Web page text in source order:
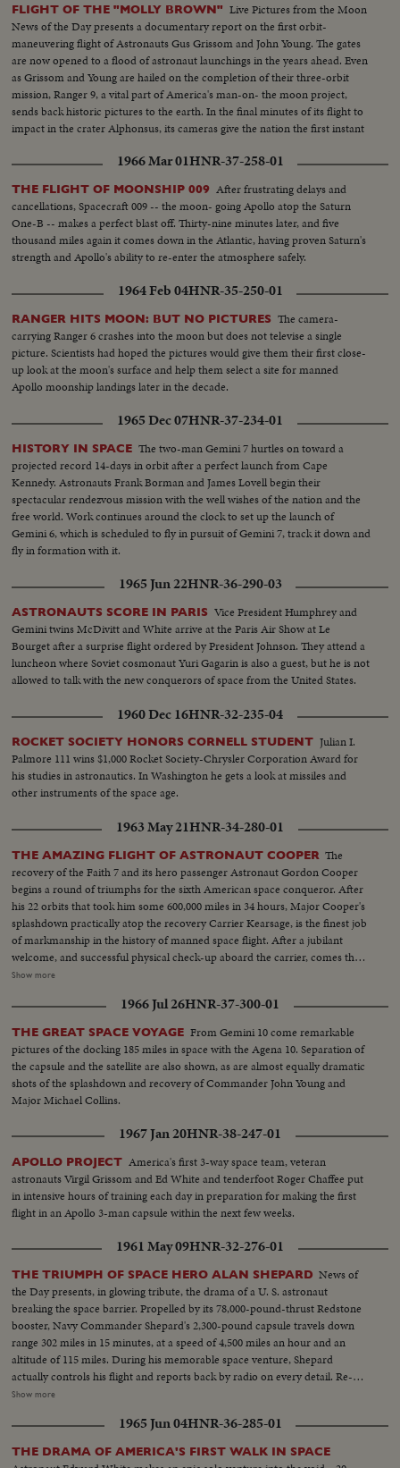
FLIGHT OF THE "MOLLY BROWN" Live Pictures from the Moon
News of the Day presents a documentary report on the first orbit-
maneuvering flight of Astronauts Gus Grissom and John Young. The gates
are now opened to a flood of astronaut launchings in the years ahead. Even
as Grissom and Young are hailed on the completion of their three-orbit
mission, Ranger 9, a vital part of America's man-on- the moon project,
sends back historic pictures to the earth. In the final minutes of its flight to
impact in the crater Alphonsus, its cameras give the nation the first instant
1966 Mar 01HNR-37-258-01
THE FLIGHT OF MOONSHIP 009 After frustrating delays and
cancellations, Spacecraft 009 -- the moon- going Apollo atop the Saturn
One-B -- makes a perfect blast off. Thirty-nine minutes later, and five
thousand miles again it comes down in the Atlantic, having proven Saturn's
strength and Apollo's ability to re-enter the atmosphere safely.
1964 Feb 04HNR-35-250-01
RANGER HITS MOON: BUT NO PICTURES The camera-
carrying Ranger 6 crashes into the moon but does not televise a single
picture. Scientists had hoped the pictures would give them their first close-
up look at the moon's surface and help them select a site for manned
Apollo moonship landings later in the decade.
1965 Dec 07HNR-37-234-01
HISTORY IN SPACE The two-man Gemini 7 hurtles on toward a
projected record 14-days in orbit after a perfect launch from Cape
Kennedy. Astronauts Frank Borman and James Lovell begin their
spectacular rendezvous mission with the well wishes of the nation and the
free world. Work continues around the clock to set up the launch of
Gemini 6, which is scheduled to fly in pursuit of Gemini 7, track it down and
fly in formation with it.
1965 Jun 22HNR-36-290-03
ASTRONAUTS SCORE IN PARIS Vice President Humphrey and
Gemini twins McDivitt and White arrive at the Paris Air Show at Le
Bourget after a surprise flight ordered by President Johnson. They attend a
luncheon where Soviet cosmonaut Yuri Gagarin is also a guest, but he is not
allowed to talk with the new conquerors of space from the United States.
1960 Dec 16HNR-32-235-04
ROCKET SOCIETY HONORS CORNELL STUDENT Julian I.
Palmore 111 wins $1,000 Rocket Society-Chrysler Corporation Award for
his studies in astronautics. In Washington he gets a look at missiles and
other instruments of the space age.
1963 May 21HNR-34-280-01
THE AMAZING FLIGHT OF ASTRONAUT COOPER The
recovery of the Faith 7 and its hero passenger Astronaut Gordon Cooper
begins a round of triumphs for the sixth American space conqueror. After
his 22 orbits that took him some 600,000 miles in 34 hours, Major Cooper's
splashdown practically atop the recovery Carrier Kearsage, is the finest job
of markmanship in the history of manned space flight. After a jubilant
welcome, and successful physical check-up aboard the carrier, comes the
reunion with his wife and daughters in Honolulu, where the Coopers first
coming for them. An even more timely homecoming, is the parade in
Florida from Patrick Air Force Base to Cocoa Beach, which brings the
astronaut back where his historic flight commenced. In his first press
conference, Major Cooper describes his space-ride orbit by orbit, including
the few breath-taking moments when he manually guided his capsule for
the critical, scorching re-entry into the atmosphere.
Show more
1966 Jul 26HNR-37-300-01
THE GREAT SPACE VOYAGE From Gemini 10 come remarkable
pictures of the docking 185 miles in space with the Agena 10. Separation of
the capsule and the satellite are also shown, as are almost equally dramatic
shots of the splashdown and recovery of Commander John Young and
Major Michael Collins.
1967 Jan 20HNR-38-247-01
APOLLO PROJECT America's first 3-way space team, veteran
astronauts Virgil Grissom and Ed White and tenderfoot Roger Chaffee put
in intensive hours of training each day in preparation for making the first
flight in an Apollo 3-man capsule within the next few weeks.
1961 May 09HNR-32-276-01
THE TRIUMPH OF SPACE HERO ALAN SHEPARD News of
the Day presents, in glowing tribute, the drama of a U. S. astronaut
breaking the space barrier. Propelled by its 78,000-pound-thrust Redstone
booster, Navy Commander Shepard's 2,300-pound capsule travels down
range 302 miles in 15 minutes, at a speed of 4,500 miles an hour and an
altitude of 115 miles. During his memorable space venture, Shepard
actually controls his flight and reports back by radio on every detail. Re-
entering the earth's atmosphere, the capsule is floated by parachute to the
to the aircraft carrier Lake Champlain. Following extensive physical
examinations at Grand Bahama Island, Astronaut Shepard comes to
Washington to be hailed by President Kennedy and the nation. He receives
Show more
1965 Jun 04HNR-36-285-01
THE DRAMA OF AMERICA'S FIRST WALK IN SPACE